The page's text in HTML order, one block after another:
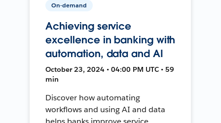
On-demand
Achieving service
excellence in banking with
automation, data and AI
October 23, 2024 • 04:00 PM UTC • 59
min
Discover how automating
workflows and using AI and data